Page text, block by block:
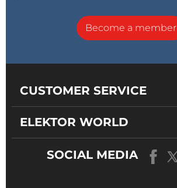
Become a member
CUSTOMER SERVICE
ELEKTOR WORLD
SOCIAL MEDIA